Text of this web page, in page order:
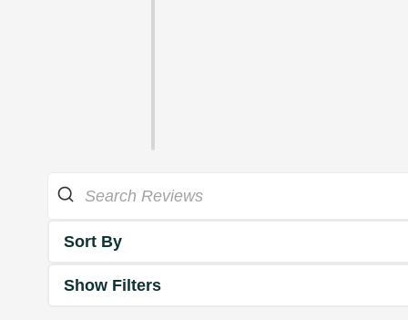
Sort By
Show Filters